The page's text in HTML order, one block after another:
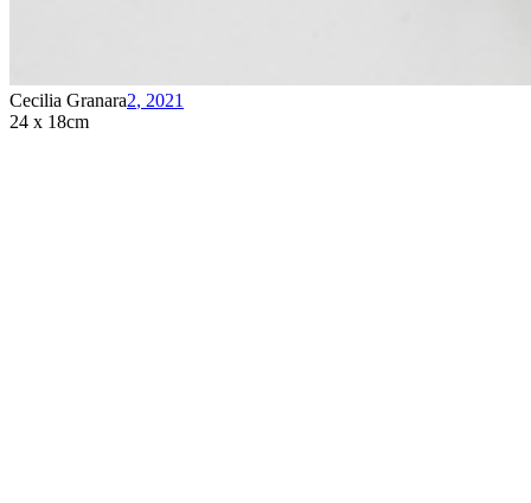
Cecilia Granara2, 2021
24 x 18cm